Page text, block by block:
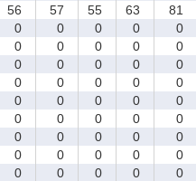
56 57 55 63 81
0 0 0 0 0
0 0 0 0 0
0 0 0 0 0
0 0 0 0 0
0 0 0 0 0
0 0 0 0 0
0 0 0 0 0
0 0 0 0 0
0 0 0 0 0